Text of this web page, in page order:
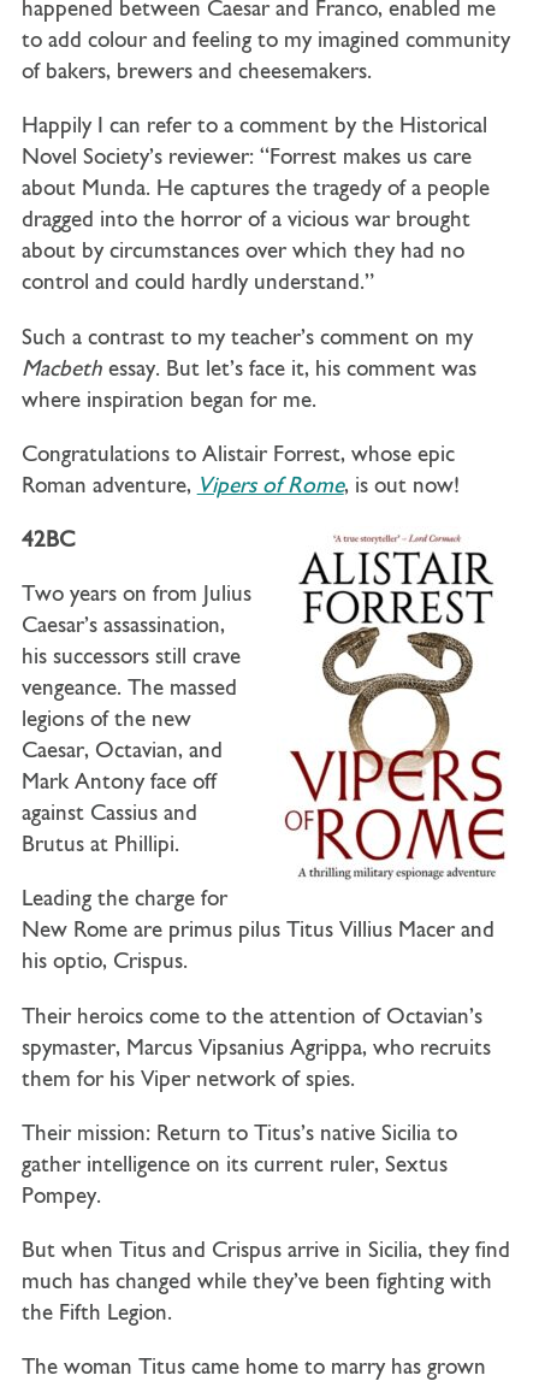
happened between Caesar and Franco, enabled me
to add colour and feeling to my imagined community
of bakers, brewers and cheesemakers.
Happily I can refer to a comment by the Historical
Novel Society’s reviewer: “Forrest makes us care
about Munda. He captures the tragedy of a people
dragged into the horror of a vicious war brought
about by circumstances over which they had no
control and could hardly understand.”
Such a contrast to my teacher’s comment on my
Macbethessay. But let’s face it, his comment was
where inspiration began for me.
Congratulations to Alistair Forrest, whose epic
Roman adventure, Vipers of Rome, is out now!
42BC
Two years on from Julius
Caesar’s assassination,
his successors still crave
vengeance. The massed
legions of the new
Caesar, Octavian, and
Mark Antony face off
against Cassius and
Brutus at Phillipi.
Leading the charge for
New Rome are primus pilus Titus Villius Macer and
his optio, Crispus.
Their heroics come to the attention of Octavian’s
spymaster, Marcus Vipsanius Agrippa, who recruits
them for his Viper network of spies.
Their mission: Return to Titus’s native Sicilia to
gather intelligence on its current ruler, Sextus
Pompey.
But when Titus and Crispus arrive in Sicilia, they find
much has changed while they’ve been fighting with
the Fifth Legion.
The woman Titus came home to marry has grown